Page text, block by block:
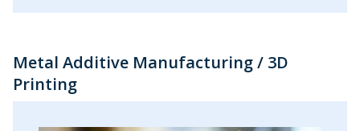
Metal Additive Manufacturing / 3D
Printing